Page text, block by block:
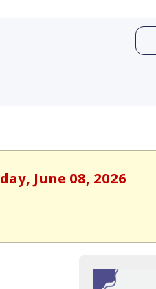
June 08, 2026